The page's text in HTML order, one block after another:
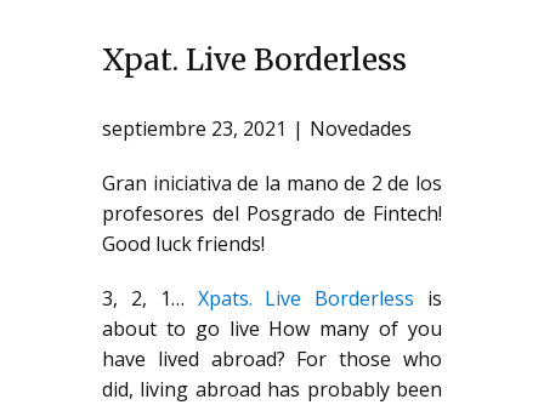
Xpat. Live Borderless
septiembre 23, 2021 Novedades
Gran iniciativa de la mano de 2 de los
profesores del Posgrado de Fintech!
Good luck friends!
3, 2, 1… Xpats. Live Borderless is
about to go live How many of you
have lived abroad? For those who
did, living abroad has probably been